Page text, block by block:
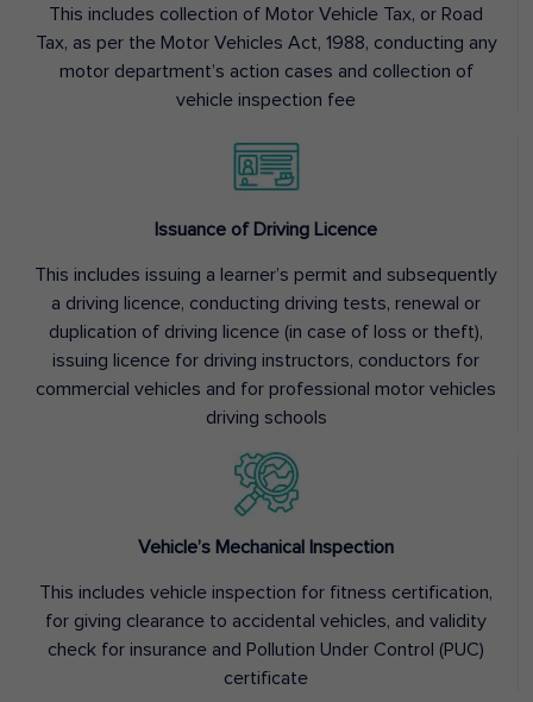
This includes collection of Motor Vehicle Tax, or Road
Tax, as per the Motor Vehicles Act, 1988, conducting any
motor department’s action cases and collection of
vehicle inspection fee
Issuance of Driving Licence
This includes issuing a learner’s permit and subsequently
a driving licence, conducting driving tests, renewal or
duplication of driving licence (in case of loss or theft),
issuing licence for driving instructors, conductors for
commercial vehicles and for professional motor vehicles
driving schools
Vehicle’s Mechanical Inspection
This includes vehicle inspection for fitness certification,
for giving clearance to accidental vehicles, and validity
check for insurance and Pollution Under Control (PUC)
certificate